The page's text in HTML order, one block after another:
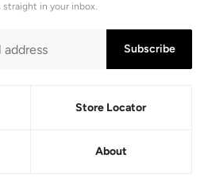
in your inbox.
Subscribe
Store Locator
About